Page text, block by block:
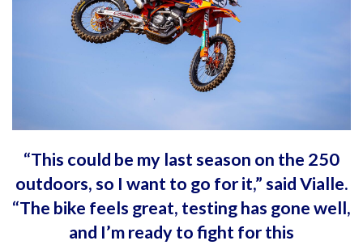
“This could be my last season on the 250
outdoors, so I want to go for it,” said Vialle.
“The bike feels great, testing has gone well,
and I’m ready to fight for this